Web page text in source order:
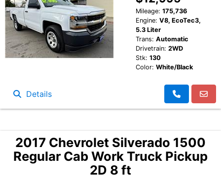
Mileage: 175,736
Engine: V8, EcoTec3,
5.3 Liter
Trans: Automatic
Drivetrain: 2WD
Stk: 130
Color: White/Black
Details
2017 Chevrolet Silverado 1500
Regular Cab Work Truck Pickup
2D 8 ft